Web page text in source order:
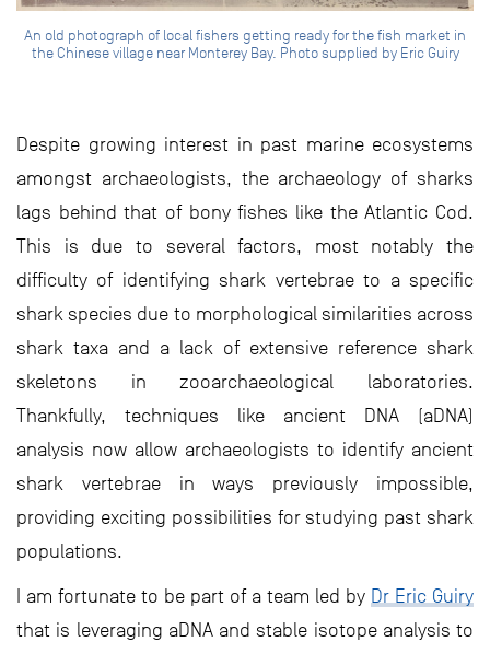
An old photograph of local fishers getting ready for the fish market in
the Chinese village near Monterey Bay. Photo supplied by Eric Guiry
Despite growing interest in past marine ecosystems
amongst archaeologists, the archaeology of sharks
lags behind that of bony fishes like the Atlantic Cod.
This is due to several factors, most notably the
difficulty of identifying shark vertebrae to a specific
shark species due to morphological similarities across
shark taxa and a lack of extensive reference shark
skeletons in zooarchaeological laboratories.
Thankfully, techniques like ancient DNA (aDNA)
analysis now allow archaeologists to identify ancient
shark vertebrae in ways previously impossible,
providing exciting possibilities for studying past shark
populations.
I am fortunate to be part of a team led by Dr Eric Guiry
that is leveraging aDNA and stable isotope analysis to